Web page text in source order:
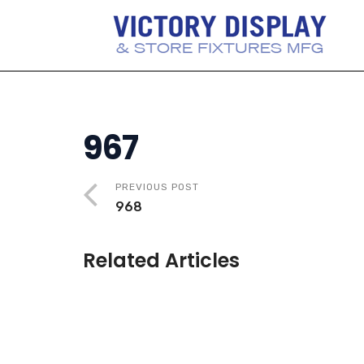
967
PREVIOUS POST
968
Related Articles